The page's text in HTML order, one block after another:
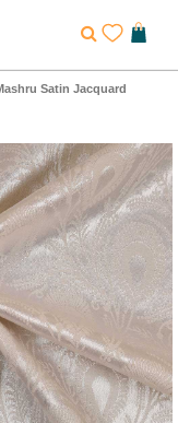
Satin Jacquard